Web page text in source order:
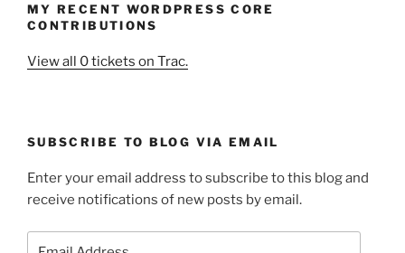
MY RECENT WORDPRESS CORE
CONTRIBUTIONS
View all 0 tickets on Trac.
SUBSCRIBE TO BLOG VIA EMAIL
Enter your email address to subscribe to this blog and
receive notifications of new posts by email.